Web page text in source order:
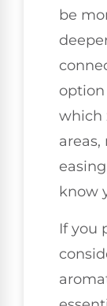
be
which
know
If you